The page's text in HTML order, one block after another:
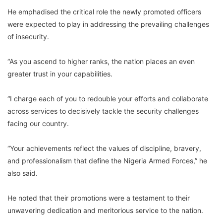
He emphadised the critical role the newly promoted officers
were expected to play in addressing the prevailing challenges
of insecurity.
“As you ascend to higher ranks, the nation places an even
greater trust in your capabilities.
“I charge each of you to redouble your efforts and collaborate
across services to decisively tackle the security challenges
facing our country.
“Your achievements reflect the values of discipline, bravery,
and professionalism that define the Nigeria Armed Forces,” he
also said.
He noted that their promotions were a testament to their
unwavering dedication and meritorious service to the nation.